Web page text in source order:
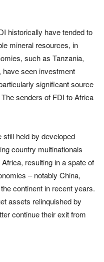
historically have tended to
mineral resources, in
such as Tanzania,
have seen investment
significant source
senders of FDI to Africa
held by developed
country multinationals
resulting in a spate of
– notably China,
continent in recent years.
assets relinquished by
continue their exit from